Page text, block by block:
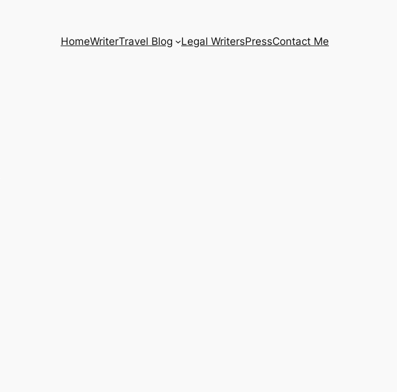
HomeWriterTravel Blog Legal WritersPressContact Me